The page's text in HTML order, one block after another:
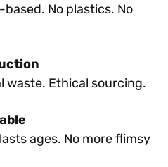
No plastics. No
waste. Ethical sourcing.
ages. No more flimsy